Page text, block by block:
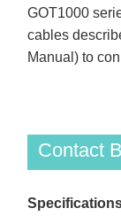
GOT1000
cables
Manual) to
Contact